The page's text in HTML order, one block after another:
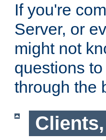
If you're
Server, or
might not
questions
through the